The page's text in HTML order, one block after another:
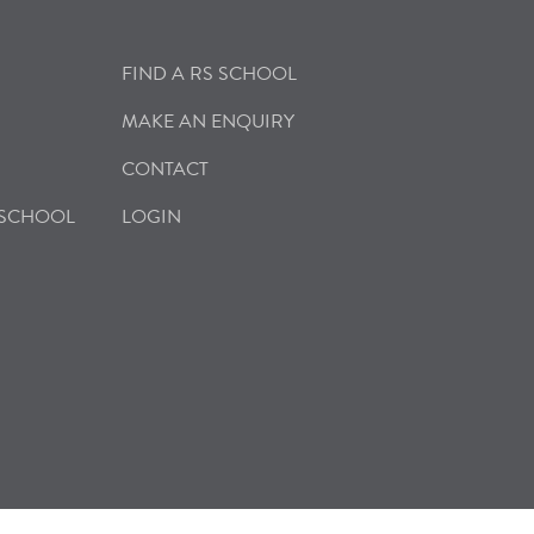
FIND A RS SCHOOL
MAKE AN ENQUIRY
CONTACT
LOGIN